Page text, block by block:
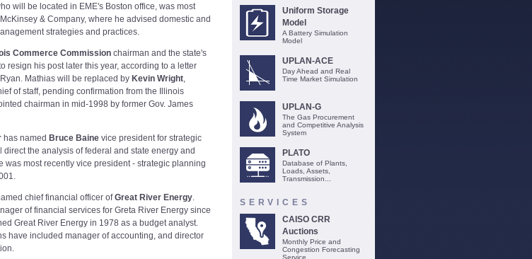
will be located in EME's Boston office, was most
& Company, where he advised domestic and
strategies and practices.
Commerce Commission chairman and the state's
resign his post later this year, according to a letter
Mathias will be replaced by Kevin Wright,
of staff, pending confirmation from the Illinois
chairman in mid-1998 by former Gov. James
has named Bruce Baine vice president for strategic
the analysis of federal and state energy and
was most recently vice president - strategic planning
chief financial officer ofGreat River Energy.
of financial services for Greta River Energy since
Great River Energy in 1978 as a budget analyst.
have included manager of accounting, and director
Uniform Storage
Model
A Battery Simulation
Model
UPLAN-ACE
Day Ahead and Real
Time Market Simulation
UPLAN-G
The Gas Procurement
and Competitive Analysis
System
PLATO
Database of Plants,
Loads, Assets,
Transmission...
SERVICES
CAISO CRR
Auctions
Monthly Price and
Congestion Forecasting
Service